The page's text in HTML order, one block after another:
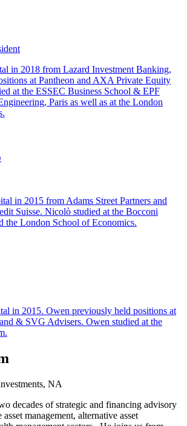
in 2018 from Lazard Investment Banking,
at Pantheon and AXA Private Equity
at the ESSEC Business School & EPF
Paris as well as at the London
in 2015 from Adams Street Partners and
Suisse. Nicolò studied at the Bocconi
the London School of Economics.
in 2015. Owen previously held positions at
& SVG Advisers. Owen studied at the
NA
decades of strategic and financing advisory
management, alternative asset